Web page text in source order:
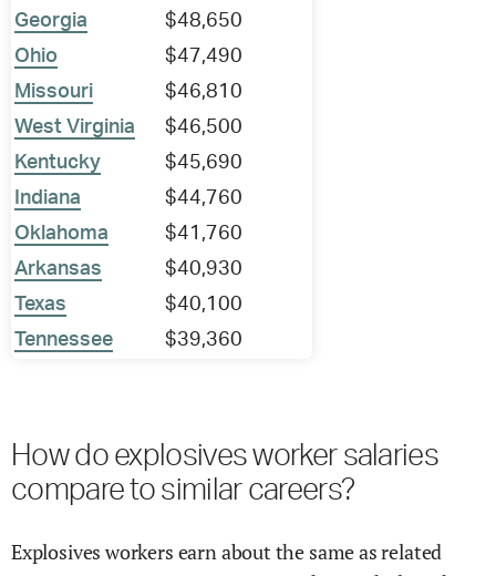
Georgia
$48,650
Ohio
$47,490
Missouri
$46,810
West Virginia
$46,500
Kentucky
$45,690
Indiana
$44,760
Oklahoma
$41,760
Arkansas
$40,930
Texas
$40,100
Tennessee
$39,360
How do explosives worker salaries
compare to similar careers?
Explosives workers earn about the same as related